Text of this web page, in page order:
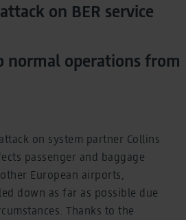
on BER service
normal operations from
on system partner Collins
passenger and baggage
European airports,
down as far as possible due
Thanks to the